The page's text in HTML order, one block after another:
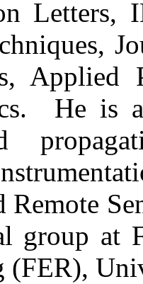
Letters,
Applied
He is
Remote
group at
(FER),